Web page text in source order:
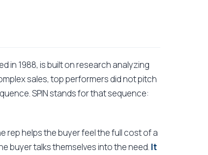
in 1988, is built on research analyzing
sales, top performers did not pitch
SPIN stands for that sequence:
rep helps the buyer feel the full cost of a
buyer talks themselves into the need. It